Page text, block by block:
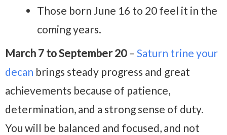
Those born June 16 to 20 feel it in the
coming years.
March 7 to September 20– Saturn trine your
decan brings steady progress and great
achievements because of patience,
determination, and a strong sense of duty.
You will be balanced and focused, and not